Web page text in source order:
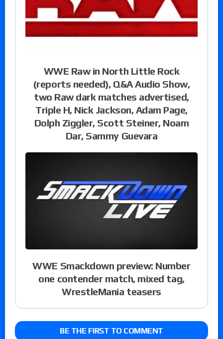
WWE Raw in North Little Rock
(reports needed), Q&A Audio Show,
two Raw dark matches advertised,
Triple H, Nick Jackson, Adam Page,
Dolph Ziggler, Scott Steiner, Noam
Dar, Sammy Guevara
WWE Smackdown preview: Number
one contender match, mixed tag,
WrestleMania teasers
BE THE FIRST TO COMMENT